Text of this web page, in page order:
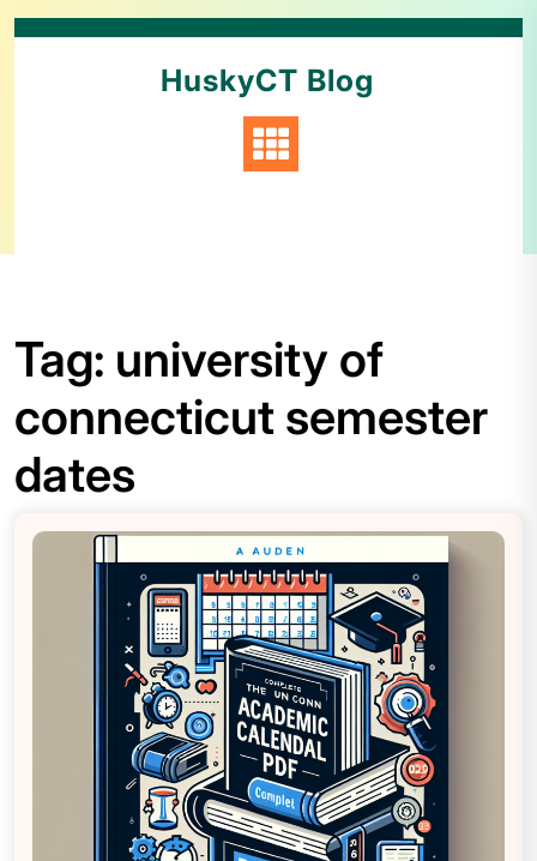
HuskyCT Blog
Tag: university of
connecticut semester
dates